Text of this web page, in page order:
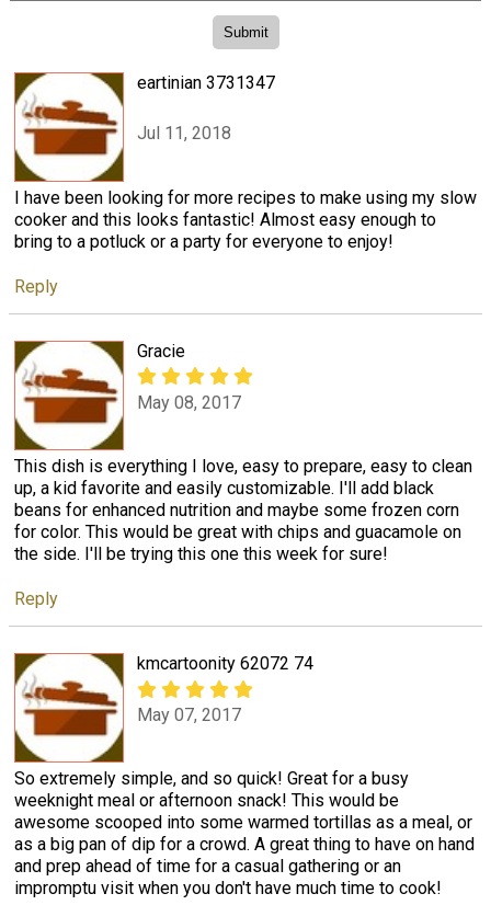
eartinian 3731347
Jul 11, 2018
I have been looking for more recipes to make using my slow
cooker and this looks fantastic! Almost easy enough to
bring to a potluck or a party for everyone to enjoy!
Reply
Gracie
May 08, 2017
This dish is everything I love, easy to prepare, easy to clean
up, a kid favorite and easily customizable. I'll add black
beans for enhanced nutrition and maybe some frozen corn
for color. This would be great with chips and guacamole on
the side. I'll be trying this one this week for sure!
Reply
kmcartoonity 62072 74
May 07, 2017
So extremely simple, and so quick! Great for a busy
weeknight meal or afternoon snack! This would be
awesome scooped into some warmed tortillas as a meal, or
as a big pan of dip for a crowd. A great thing to have on hand
and prep ahead of time for a casual gathering or an
impromptu visit when you don't have much time to cook!